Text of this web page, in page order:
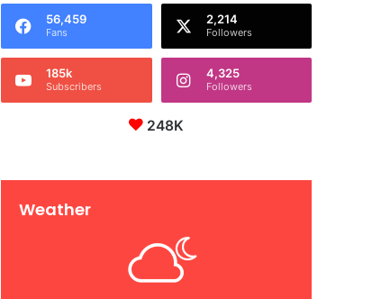
56,459
Fans
2,214
Followers
185k
Subscribers
4,325
Followers
248K
Weather